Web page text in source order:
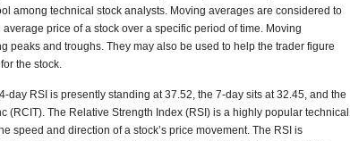
among technical stock analysts. Moving averages are considered to
price of a stock over a specific period of time. Moving
peaks and troughs. They may also be used to help the trader figure
the stock.
day RSI is presently standing at 37.52, the 7-day sits at 32.45, and the
(RCIT). The Relative Strength Index (RSI) is a highly popular technical
speed and direction of a stock’s price movement. The RSI is